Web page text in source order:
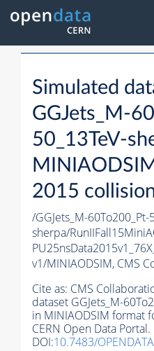
Simulated
GGJets_M-
50_13TeV-
2015
/GGJets_M-60To200_Pt-
sherpa/
v1/MINIAODSIM, CMS
Cite as: CMS
dataset GGJets_M-
in MINIAODSIM format
CERN Open Data Portal.
DOI:10.7483/